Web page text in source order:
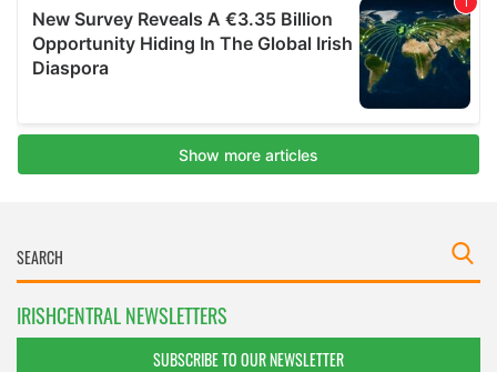
IRISHCENTRAL NEWSLETTERS
SUBSCRIBE TO OUR NEWSLETTER